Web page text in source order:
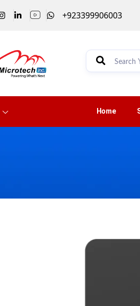
+923399906003
Home